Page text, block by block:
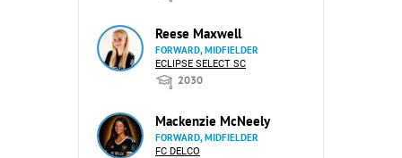
Reese Maxwell
FORWARD, MIDFIELDER
ECLIPSE SELECT SC
2030
Mackenzie McNeely
FORWARD, MIDFIELDER
FC DELCO